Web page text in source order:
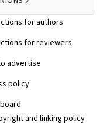
for authors
for reviewers
advertise
policy
and linking policy